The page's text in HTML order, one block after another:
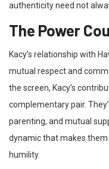
authenticity need not
The Power
Kacy’s relationship with
mutual respect and
the screen, Kacy’s
complementary pair.
parenting, and mutual
dynamic that makes
humility.